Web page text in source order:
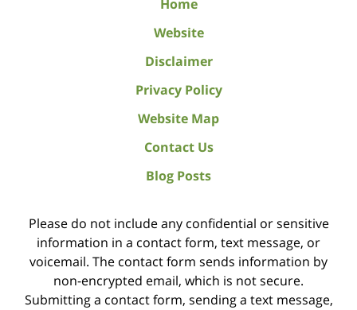
Home
Website
Disclaimer
Privacy Policy
Website Map
Contact Us
Blog Posts
Please do not include any confidential or sensitive
information in a contact form, text message, or
voicemail. The contact form sends information by
non-encrypted email, which is not secure.
Submitting a contact form, sending a text message,